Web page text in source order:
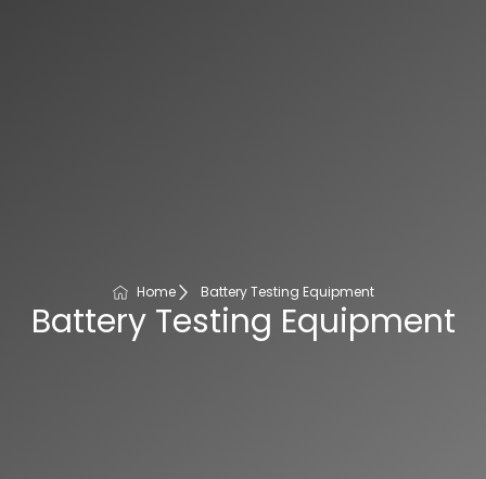
Home Battery Testing Equipment
Battery Testing Equipment